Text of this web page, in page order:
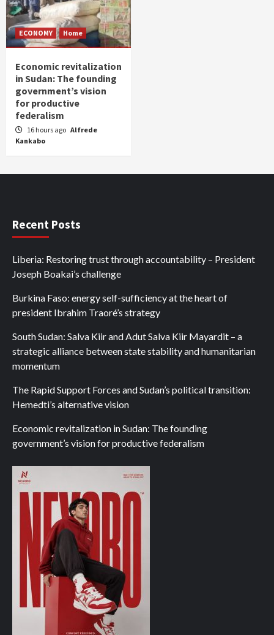
ECONOMY Home
Economic revitalization
in Sudan: The founding
government’s vision
for productive
federalism
16 hours ago Alfrede
Kankabo
Recent Posts
Liberia: Restoring trust through accountability – President
Joseph Boakai’s challenge
Burkina Faso: energy self-sufficiency at the heart of
president Ibrahim Traoré’s strategy
South Sudan: Salva Kiir and Adut Salva Kiir Mayardit – a
strategic alliance between state stability and humanitarian
momentum
The Rapid Support Forces and Sudan’s political transition:
Hemedti’s alternative vision
Economic revitalization in Sudan: The founding
government’s vision for productive federalism